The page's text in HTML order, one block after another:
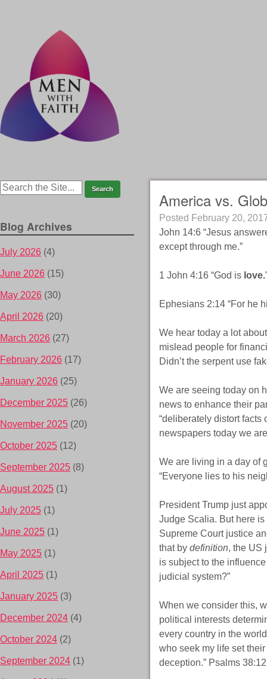
America vs.
Posted February 20,
John 14:6 “Jesus
except through me.”
1 John 4:16 “God is love.
Ephesians 2:14 “For he
We hear today a lot
mislead people for
Didn’t the serpent use
We are seeing today on
news to enhance their
“deliberately distort facts
newspapers today we
We are living in a day of
“Everyone lies to his
President Trump just
Judge Scalia. But here
Supreme Court justice
that by definition, the US
is subject to the
judicial system?”
When we consider this,
political interests
every country in the
who seek my life set
deception.” Psalms 38:12
Blog Archives
July 2026 (4)
June 2026 (15)
May 2026 (30)
April 2026 (20)
March 2026 (27)
February 2026 (17)
January 2026 (25)
December 2025 (26)
November 2025 (20)
October 2025 (12)
September 2025 (8)
August 2025 (1)
July 2025 (1)
June 2025 (1)
May 2025 (1)
April 2025 (1)
January 2025 (3)
December 2024 (4)
October 2024 (2)
September 2024 (1)